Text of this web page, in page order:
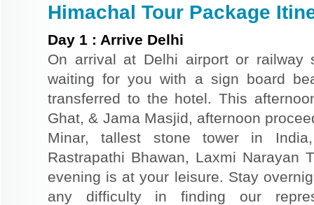
Himachal Tour Package
Day 1 : Arrive Delhi
On arrival at Delhi airport or railway
waiting for you with a sign board
transferred to the hotel. This
Ghat, & Jama Masjid, afternoon
Minar, tallest stone tower in
Rastrapathi Bhawan, Laxmi Narayan
evening is at your leisure. Stay
any difficulty in finding our